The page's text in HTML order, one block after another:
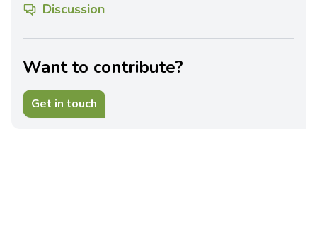
Discussion
Want to contribute?
Get in touch